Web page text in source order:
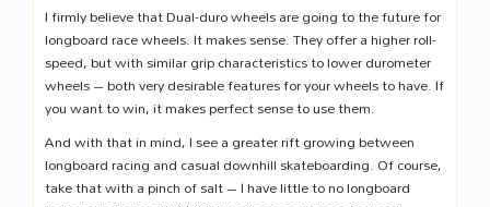
I firmly believe that Dual-duro wheels are going to the future for
longboard race wheels. It makes sense. They offer a higher roll-
speed, but with similar grip characteristics to lower durometer
wheels – both very desirable features for your wheels to have. If
you want to win, it makes perfect sense to use them.
And with that in mind, I see a greater rift growing between
longboard racing and casual downhill skateboarding. Of course,
take that with a pinch of salt – I have little to no longboard